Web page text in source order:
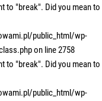
to "break". Did you mean to
public_html/wp-
on line 2758
to "break". Did you mean to
public_html/wp-